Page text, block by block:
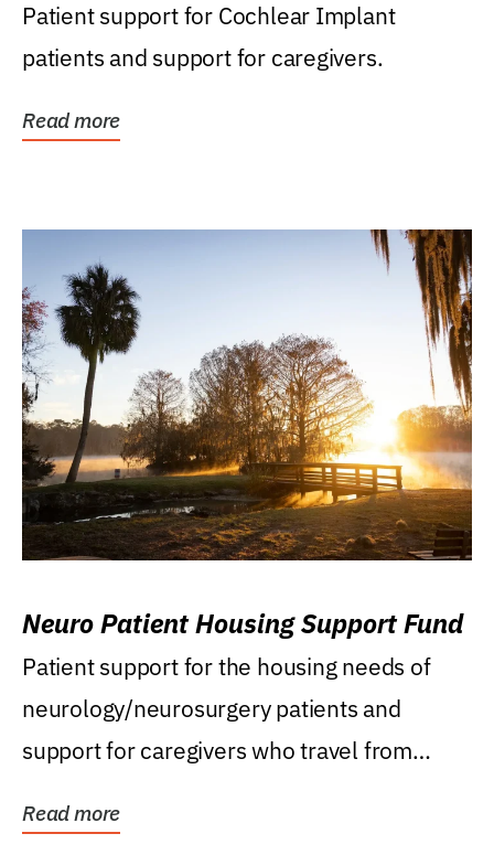
Patient support for Cochlear Implant
patients and support for caregivers.
Read more
Neuro Patient Housing Support Fund
Patient support for the housing needs of
neurology/neurosurgery patients and
support for caregivers who travel from
Read more